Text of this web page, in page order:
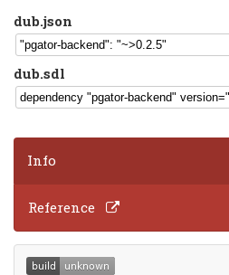
dub.json
dub.sdl
Info
Reference